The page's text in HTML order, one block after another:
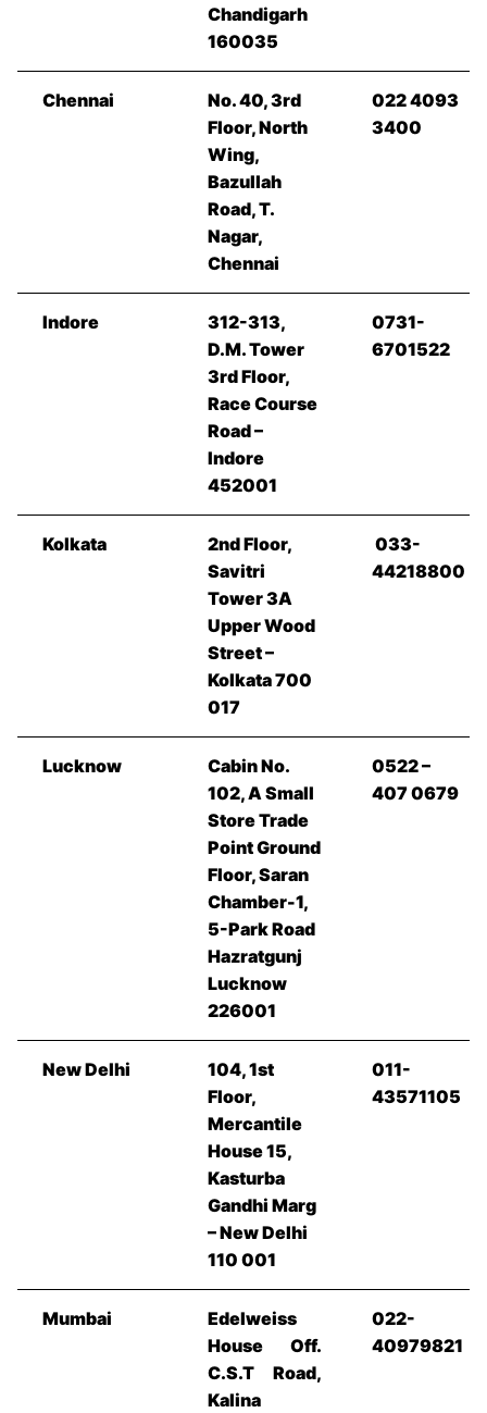
Chandigarh
160035
Chennai
No. 40, 3rd
Floor, North
Wing,
Bazullah
Road, T.
Nagar,
Chennai
022 4093
3400
Indore
312-313,
D.M. Tower
3rd Floor,
Race Course
Road –
Indore
452001
0731-
6701522
Kolkata
2nd Floor,
Savitri
Tower 3A
Upper Wood
Street –
Kolkata 700
017
033-
44218800
Lucknow
Cabin No.
102, A Small
Store Trade
Point Ground
Floor, Saran
Chamber-1,
5-Park Road
Hazratgunj
Lucknow
226001
0522 –
407 0679
New Delhi
104, 1st
Floor,
Mercantile
House 15,
Kasturba
Gandhi Marg
– New Delhi
110 001
011-
43571105
Mumbai
Edelweiss
House Off.
C.S.T Road,
Kalina
022-
40979821